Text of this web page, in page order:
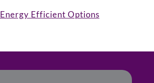
Energy Efficient Options